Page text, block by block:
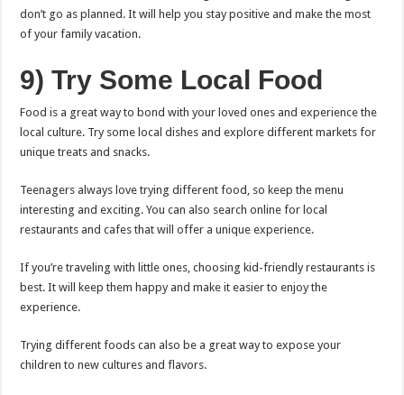
don’t go as planned. It will help you stay positive and make the most
of your family vacation.
9) Try Some Local Food
Food is a great way to bond with your loved ones and experience the
local culture. Try some local dishes and explore different markets for
unique treats and snacks.
Teenagers always love trying different food, so keep the menu
interesting and exciting. You can also search online for local
restaurants and cafes that will offer a unique experience.
If you’re traveling with little ones, choosing kid-friendly restaurants is
best. It will keep them happy and make it easier to enjoy the
experience.
Trying different foods can also be a great way to expose your
children to new cultures and flavors.